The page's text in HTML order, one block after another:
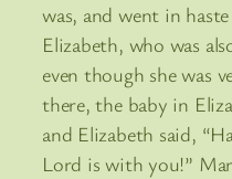
was, and went in
Elizabeth, who was
even though she was
there, the baby in
and Elizabeth said,
Lord is with you!”